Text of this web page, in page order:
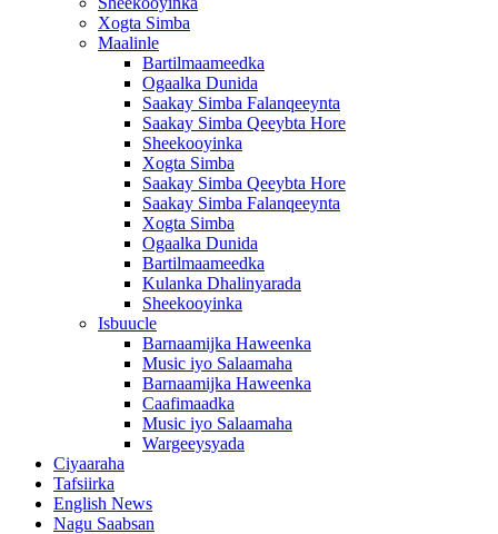
Xogta Simba
Maalinle
Bartilmaameedka
Ogaalka Dunida
Saakay Simba Falanqeeynta
Saakay Simba Qeeybta Hore
Sheekooyinka
Xogta Simba
Saakay Simba Qeeybta Hore
Saakay Simba Falanqeeynta
Xogta Simba
Ogaalka Dunida
Bartilmaameedka
Kulanka Dhalinyarada
Sheekooyinka
Isbuucle
Barnaamijka Haweenka
Music iyo Salaamaha
Barnaamijka Haweenka
Caafimaadka
Music iyo Salaamaha
Wargeeysyada
Ciyaaraha
Tafsiirka
English News
Nagu Saabsan